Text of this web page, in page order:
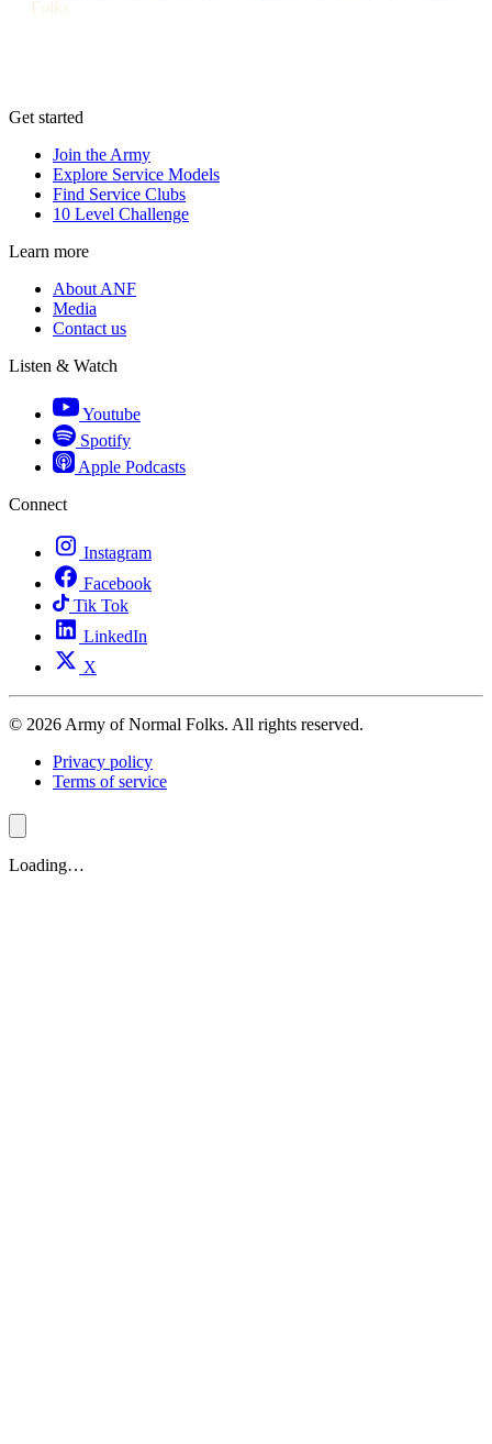
Folks
Get started
Join the Army
Explore Service Models
Find Service Clubs
10 Level Challenge
Learn more
About ANF
Media
Contact us
Listen & Watch
Youtube
Spotify
Apple Podcasts
Connect
Instagram
Facebook
Tik Tok
LinkedIn
X
© 2026 Army of Normal Folks. All rights reserved.
Privacy policy
Terms of service
Loading…